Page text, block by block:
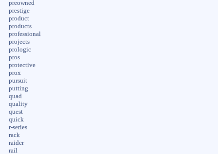
preowned
prestige
product
products
professional
projects
prologic
pros
protective
prox
pursuit
putting
quad
quality
quest
quick
r-series
rack
raider
rail